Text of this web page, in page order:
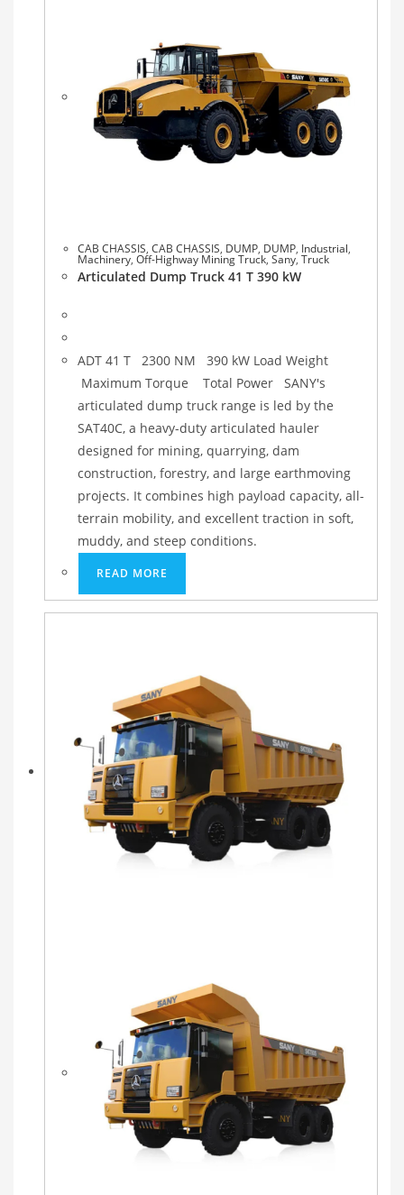
CAB CHASSIS, CAB CHASSIS, DUMP, DUMP, Industrial,
Machinery, Off-Highway Mining Truck, Sany, Truck
Articulated Dump Truck 41 T 390 kW
ADT 41 T 2300 NM 390 kW Load Weight
Maximum Torque Total Power SANY's
articulated dump truck range is led by the
SAT40C, a heavy-duty articulated hauler
designed for mining, quarrying, dam
construction, forestry, and large earthmoving
projects. It combines high payload capacity, all-
terrain mobility, and excellent traction in soft,
muddy, and steep conditions.
READ MORE